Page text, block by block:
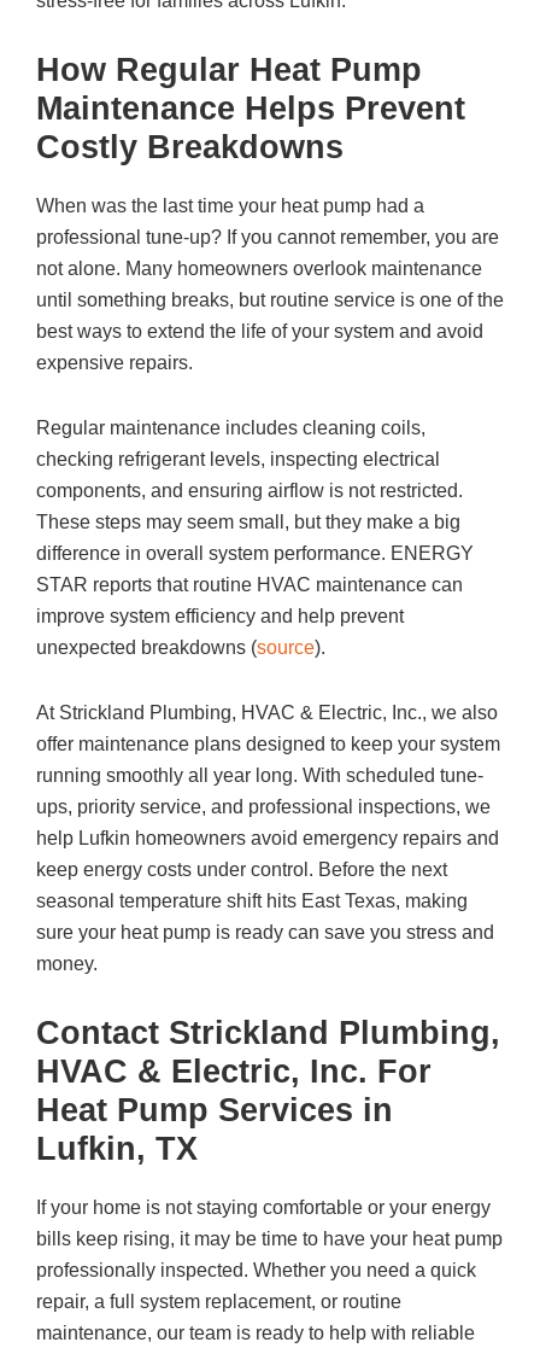
How Regular Heat Pump
Maintenance Helps Prevent
Costly Breakdowns
When was the last time your heat pump had a
professional tune-up? If you cannot remember, you are
not alone. Many homeowners overlook maintenance
until something breaks, but routine service is one of the
best ways to extend the life of your system and avoid
expensive repairs.
Regular maintenance includes cleaning coils,
checking refrigerant levels, inspecting electrical
components, and ensuring airflow is not restricted.
These steps may seem small, but they make a big
difference in overall system performance. ENERGY
STAR reports that routine HVAC maintenance can
improve system efficiency and help prevent
unexpected breakdowns (source).
At Strickland Plumbing, HVAC & Electric, Inc., we also
offer maintenance plans designed to keep your system
running smoothly all year long. With scheduled tune-
ups, priority service, and professional inspections, we
help Lufkin homeowners avoid emergency repairs and
keep energy costs under control. Before the next
seasonal temperature shift hits East Texas, making
sure your heat pump is ready can save you stress and
money.
Contact Strickland Plumbing,
HVAC & Electric, Inc. For
Heat Pump Services in
Lufkin, TX
If your home is not staying comfortable or your energy
bills keep rising, it may be time to have your heat pump
professionally inspected. Whether you need a quick
repair, a full system replacement, or routine
maintenance, our team is ready to help with reliable